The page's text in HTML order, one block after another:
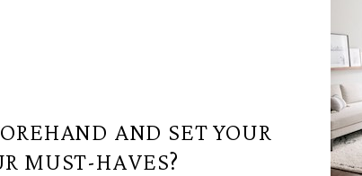
AND SET YOUR
MUST-HAVES?